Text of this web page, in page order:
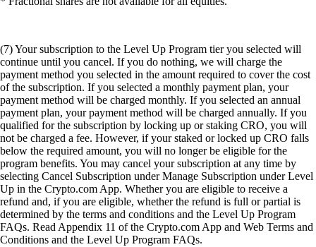
(7) Your subscription to the Level Up Program tier you selected will
continue until you cancel. If you do nothing, we will charge the
payment method you selected in the amount required to cover the cost
of the subscription. If you selected a monthly payment plan, your
payment method will be charged monthly. If you selected an annual
payment plan, your payment method will be charged annually. If you
qualified for the subscription by locking up or staking CRO, you will
not be charged a fee. However, if your staked or locked up CRO falls
below the required amount, you will no longer be eligible for the
program benefits. You may cancel your subscription at any time by
selecting Cancel Subscription under Manage Subscription under Level
Up in the Crypto.com App. Whether you are eligible to receive a
refund and, if you are eligible, whether the refund is full or partial is
determined by the terms and conditions and the Level Up Program
FAQs. Read Appendix 11 of the Crypto.com App and Web Terms and
Conditions and the Level Up Program FAQs.